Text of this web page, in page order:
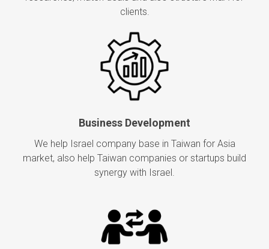
clients.
Business Development
We help Israel company base in Taiwan for Asia
market, also help Taiwan companies or startups build
synergy with Israel.